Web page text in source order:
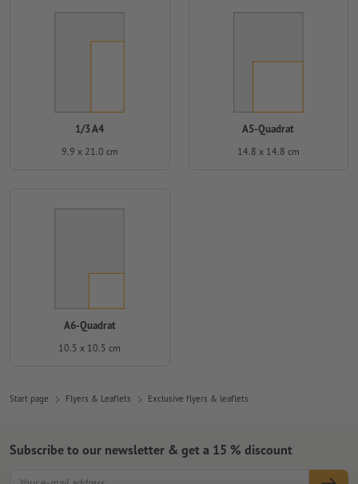
1/3 A4
9.9 x 21.0 cm
A5-Quadrat
14.8 x 14.8 cm
A6-Quadrat
10.5 x 10.5 cm
Start page Flyers & Leaflets Exclusive flyers & leaflets
Subscribe to our newsletter & get a 15 % discount